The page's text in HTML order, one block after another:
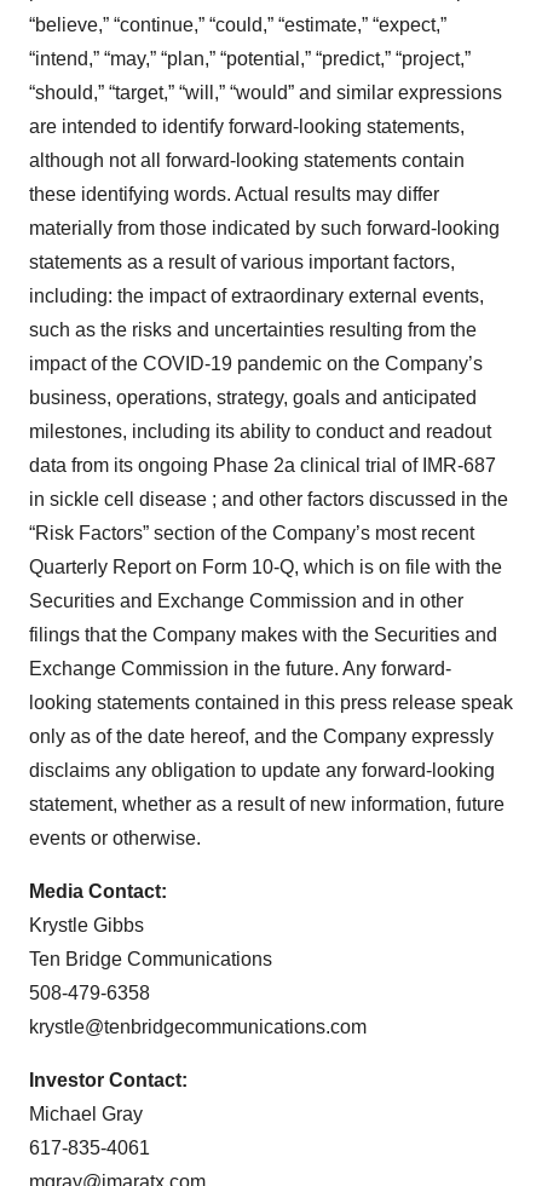
“believe,” “continue,” “could,” “estimate,” “expect,”
“intend,” “may,” “plan,” “potential,” “predict,” “project,”
“should,” “target,” “will,” “would” and similar expressions
are intended to identify forward-looking statements,
although not all forward-looking statements contain
these identifying words. Actual results may differ
materially from those indicated by such forward-looking
statements as a result of various important factors,
including: the impact of extraordinary external events,
such as the risks and uncertainties resulting from the
impact of the COVID-19 pandemic on the Company’s
business, operations, strategy, goals and anticipated
milestones, including its ability to conduct and readout
data from its ongoing Phase 2a clinical trial of IMR-687
in sickle cell disease ; and other factors discussed in the
“Risk Factors” section of the Company’s most recent
Quarterly Report on Form 10-Q, which is on file with the
Securities and Exchange Commission and in other
filings that the Company makes with the Securities and
Exchange Commission in the future. Any forward-
looking statements contained in this press release speak
only as of the date hereof, and the Company expressly
disclaims any obligation to update any forward-looking
statement, whether as a result of new information, future
events or otherwise.
Media Contact:
Krystle Gibbs
Ten Bridge Communications
508-479-6358
krystle@tenbridgecommunications.com
Investor Contact:
Michael Gray
617-835-4061